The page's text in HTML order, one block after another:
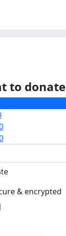
to donate
& encrypted